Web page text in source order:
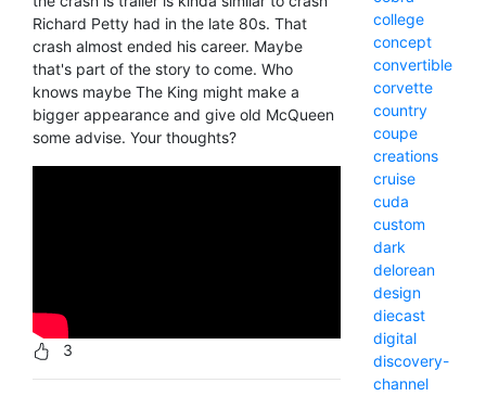
Richard Petty had in the late 80s. That
crash almost ended his career. Maybe
that's part of the story to come. Who
knows maybe The King might make a
bigger appearance and give old McQueen
some advise. Your thoughts?
3
college
concept
convertible
corvette
country
coupe
creations
cruise
cuda
custom
dark
delorean
design
diecast
digital
discovery-
channel